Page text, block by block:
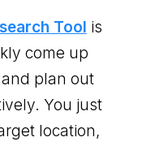
Tool is
come up
plan out
You just
location,